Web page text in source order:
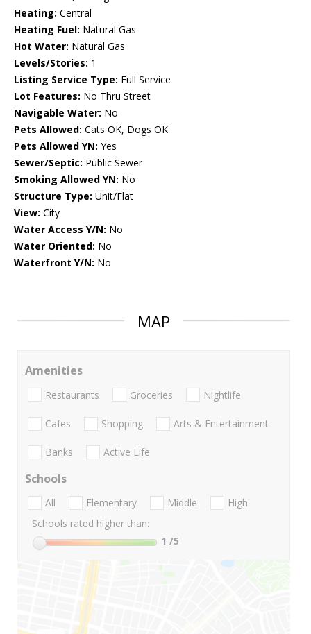
Heating: Central
Heating Fuel: Natural Gas
Hot Water: Natural Gas
Levels/Stories: 1
Listing Service Type: Full Service
Lot Features: No Thru Street
Navigable Water: No
Pets Allowed: Cats OK, Dogs OK
Pets Allowed YN: Yes
Sewer/Septic: Public Sewer
Smoking Allowed YN: No
Structure Type: Unit/Flat
View: City
Water Access Y/N: No
Water Oriented: No
Waterfront Y/N: No
MAP
Amenities
Restaurants Groceries Nightlife
Cafes Shopping Arts & Entertainment
Banks Active Life
Schools
All Elementary Middle
High
Schools rated higher than:
1 /5